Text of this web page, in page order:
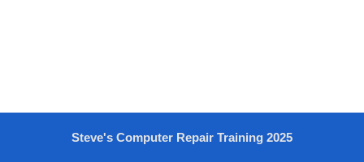
Steve's Computer Repair Training 2025